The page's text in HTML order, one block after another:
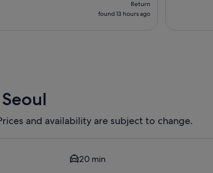
found
Return
found 13 hours ago
and availability are subject to change.
20 min